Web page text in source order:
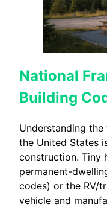
National
Building
Understanding
the United States
construction. Tiny
permanent-
codes) or the RV/
vehicle and